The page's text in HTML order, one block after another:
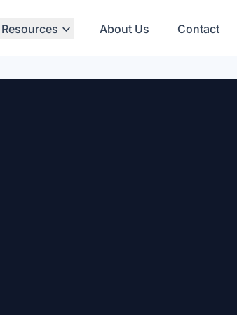
Resources About Us Contact